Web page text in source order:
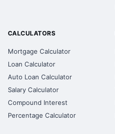
CALCULATORS
Mortgage Calculator
Loan Calculator
Auto Loan Calculator
Salary Calculator
Compound Interest
Percentage Calculator